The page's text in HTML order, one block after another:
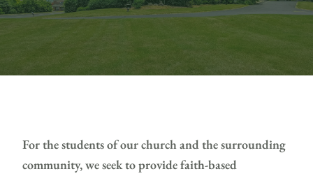
For the students of our church and the surrounding
community, we seek to provide faith-based